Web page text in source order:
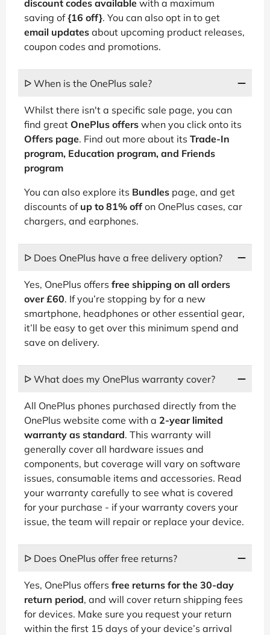
discount codes available with a maximum
saving of{16 off}. You can also opt in to get
email updates about upcoming product releases,
coupon codes and promotions.
ᐅ When is the OnePlus sale?
Whilst there isn't a specific sale page, you can
find great OnePlus offers when you click onto its
Offers page. Find out more about its Trade-In
program, Education program, and Friends
program
You can also explore its Bundles page, and get
discounts of up to 81% off on OnePlus cases, car
chargers, and earphones.
ᐅ Does OnePlus have a free delivery option?
Yes, OnePlus offers free shipping on all orders
over £60. If you’re stopping by for a new
smartphone, headphones or other essential gear,
it’ll be easy to get over this minimum spend and
save on delivery.
ᐅ What does my OnePlus warranty cover?
All OnePlus phones purchased directly from the
OnePlus website come with a 2-year limited
warranty as standard. This warranty will
generally cover all hardware issues and
components, but coverage will vary on software
issues, consumable items and accessories. Read
your warranty carefully to see what is covered
for your purchase - if your warranty covers your
issue, the team will repair or replace your device.
ᐅ Does OnePlus offer free returns?
Yes, OnePlus offers free returns for the 30-day
return period, and will cover return shipping fees
for devices. Make sure you request your return
within the first 15 days of your device’s arrival